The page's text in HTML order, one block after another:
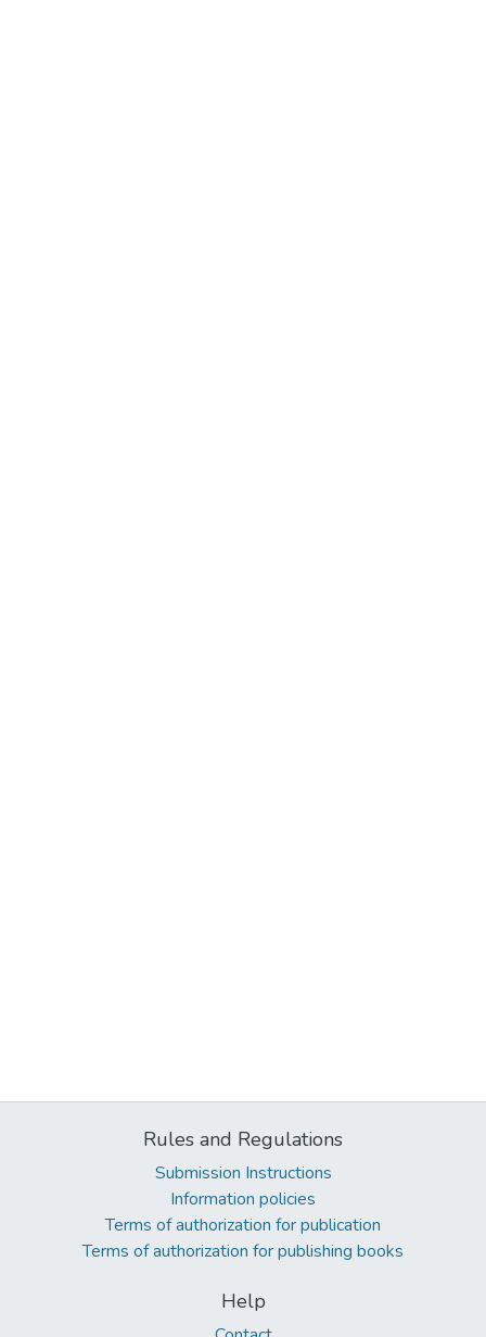
Rules and Regulations
Submission Instructions
Information policies
Terms of authorization for publication
Terms of authorization for publishing books
Help